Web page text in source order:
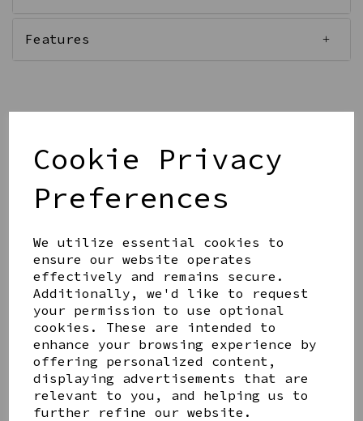
Cookie Privacy
Preferences
We utilize essential cookies to
ensure our website operates
effectively and remains secure.
Additionally, we'd like to request
your permission to use optional
cookies. These are intended to
enhance your browsing experience by
offering personalized content,
displaying advertisements that are
relevant to you, and helping us to
further refine our website.
Features
Share this product
YOU MAY ALSO LIKE